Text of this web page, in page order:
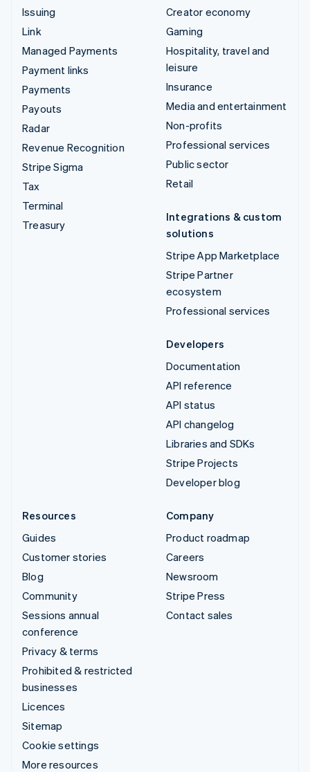
Issuing
Link
Managed Payments
Payment links
Payments
Payouts
Radar
Revenue Recognition
Stripe Sigma
Tax
Terminal
Treasury
Creator economy
Gaming
Hospitality, travel and
leisure
Insurance
Media and entertainment
Non-profits
Professional services
Public sector
Retail
Integrations & custom
solutions
Stripe App Marketplace
Stripe Partner
ecosystem
Professional services
Developers
Documentation
API reference
API status
API changelog
Libraries and SDKs
Stripe Projects
Developer blog
Resources
Guides
Customer stories
Blog
Community
Sessions annual
conference
Privacy & terms
Prohibited & restricted
businesses
Licences
Sitemap
Cookie settings
More resources
Company
Product roadmap
Careers
Newsroom
Stripe Press
Contact sales